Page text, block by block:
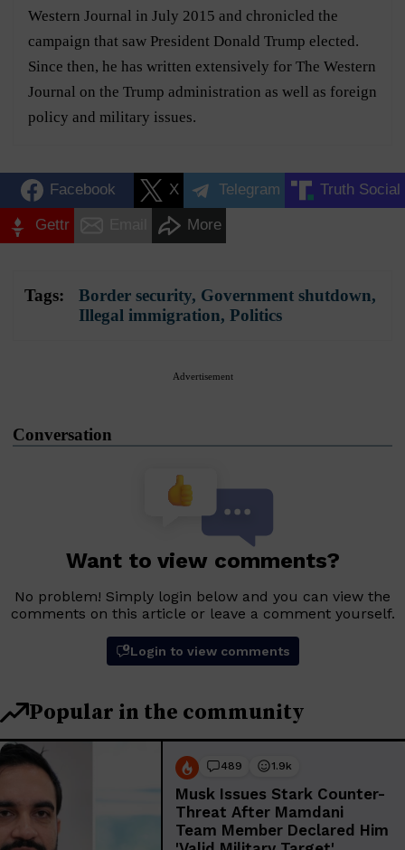
Western Journal in July 2015 and chronicled the
campaign that saw President Donald Trump elected.
Since then, he has written extensively for The Western
Journal on the Trump administration as well as foreign
policy and military issues.
Facebook X Telegram Truth Social
Gettr More
Tags: Border security, Government shutdown,
Illegal immigration, Politics
Advertisement
Conversation